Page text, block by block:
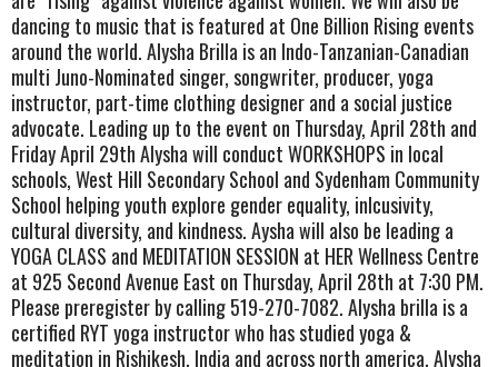
dancing to music that is featured at One Billion Rising events
around the world. Alysha Brilla is an Indo-Tanzanian-Canadian
multi Juno-Nominated singer, songwriter, producer, yoga
instructor, part-time clothing designer and a social justice
advocate. Leading up to the event on Thursday, April 28th and
Friday April 29th Alysha will conduct WORKSHOPS in local
schools, West Hill Secondary School and Sydenham Community
School helping youth explore gender equality, inlcusivity,
cultural diversity, and kindness. Aysha will also be leading a
YOGA CLASS and MEDITATION SESSION at HER Wellness Centre
at 925 Second Avenue East on Thursday, April 28th at 7:30 PM.
Please preregister by calling 519-270-7082. Alysha brilla is a
certified RYT yoga instructor who has studied yoga &
meditation in Rishikesh, India and across north america. Alysha